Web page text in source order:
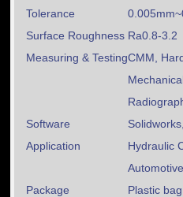
Tolerance
Surface Roughness Ra0.8-3.2
Measuring & TestingCMM,
Software
Application
Hydraulic
Package
Plastic